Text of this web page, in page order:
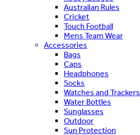
Australian Rules
Cricket
Touch Football
Mens Team Wear
Accessories
Bags
Caps
Headphones
Socks
Watches and Trackers
Water Bottles
Sunglasses
Outdoor
Sun Protection